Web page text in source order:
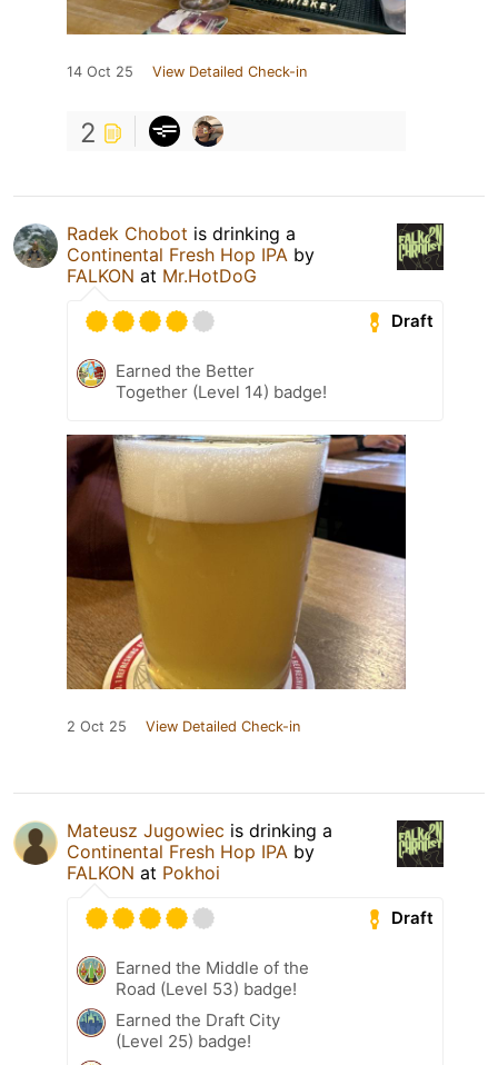
14 Oct 25 View Detailed Check-in
2
Radek Chobot is drinking a
Continental Fresh Hop IPA by
FALKON at Mr.HotDoG
Draft
Earned the Better
Together (Level 14) badge!
2 Oct 25 View Detailed Check-in
Mateusz Jugowiec is drinking a
Continental Fresh Hop IPA by
FALKON at Pokhoi
Draft
Earned the Middle of the
Road (Level 53) badge!
Earned the Draft City
(Level 25) badge!